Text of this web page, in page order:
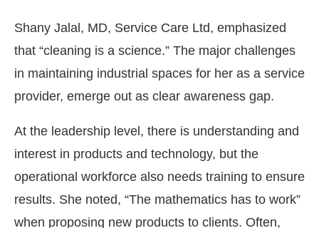
Shany Jalal, MD, Service Care Ltd, emphasized
that “cleaning is a science.” The major challenges
in maintaining industrial spaces for her as a service
provider, emerge out as clear awareness gap.
At the leadership level, there is understanding and
interest in products and technology, but the
operational workforce also needs training to ensure
results. She noted, “The mathematics has to work”
when proposing new products to clients. Often,